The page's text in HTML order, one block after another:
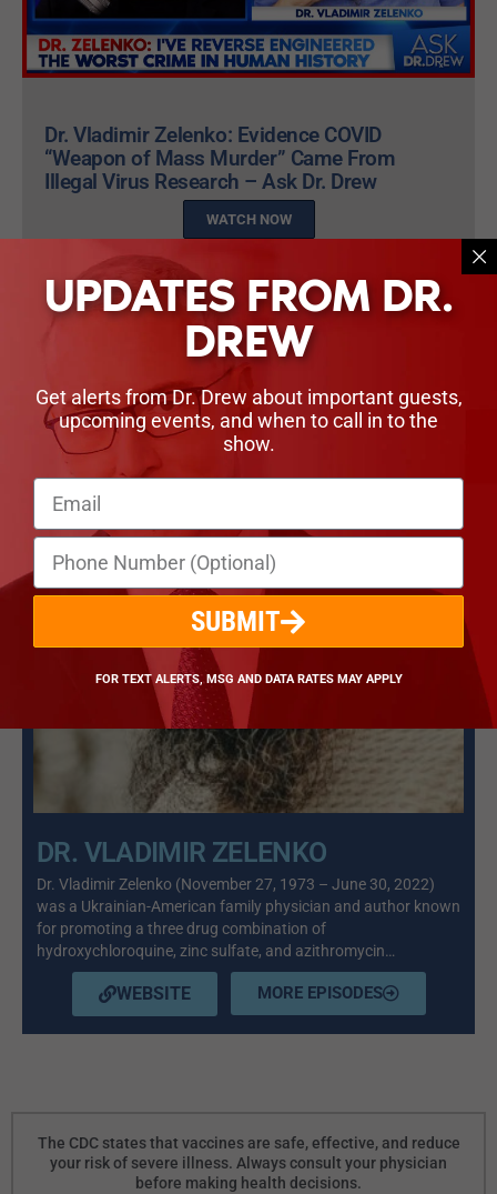
Dr. Vladimir Zelenko: Evidence COVID
“Weapon of Mass Murder” Came From
Illegal Virus Research – Ask Dr. Drew
WATCH NOW
PEOPLE IN THIS EPISODE
DR. VLADIMIR ZELENKO
Dr. Vladimir Zelenko (November 27, 1973 – June 30, 2022)
was a Ukrainian-American family physician and author known
for promoting a three drug combination of
hydroxychloroquine, zinc sulfate, and azithromycin…
WEBSITE MORE EPISODES
The CDC states that vaccines are safe, effective, and reduce
your risk of severe illness. Always consult your physician
before making health decisions.
UPDATES FROM DR.
DREW
Get alerts from Dr. Drew about important guests,
upcoming events, and when to call in to the
show.
SUBMIT
FOR TEXT ALERTS, MSG AND DATA RATES MAY APPLY